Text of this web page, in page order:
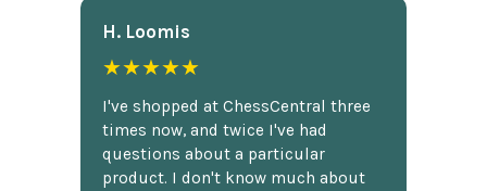
H. Loomis
★★★★★
I've shopped at ChessCentral three
times now, and twice I've had
questions about a particular
product. I don't know much about